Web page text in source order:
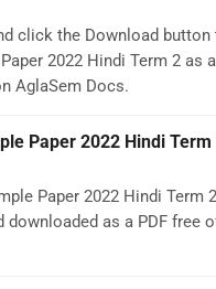
click the Download button
2022 Hindi Term 2 as
AglaSem Docs.
Paper 2022 Hindi
Paper 2022 Hindi Term
downloaded as a PDF free